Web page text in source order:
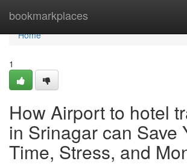
bookmarkplaces
Home
Home
1
How Airport to hotel
in Srinagar can Save
Time, Stress, and